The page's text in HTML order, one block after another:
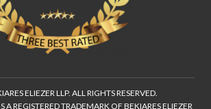
ELIEZER LLP. ALL RIGHTS RESERVED.
A REGISTERED TRADEMARK OF BEKIARES ELIEZER